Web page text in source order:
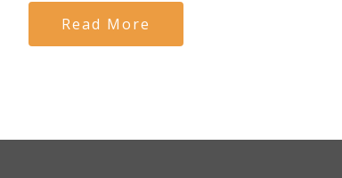
Read More